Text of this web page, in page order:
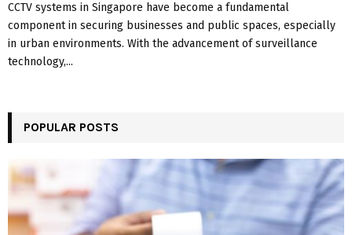
CCTV systems in Singapore have become a fundamental
component in securing businesses and public spaces, especially
in urban environments. With the advancement of surveillance
technology,...
POPULAR POSTS